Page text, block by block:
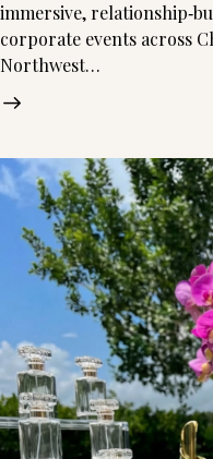
immersive,
corporate events across
Northwest…